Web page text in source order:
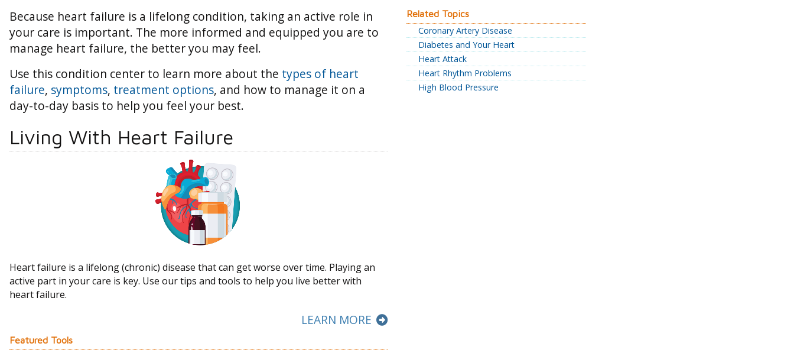
Because heart failure is a lifelong condition, taking an active role in
your care is important. The more informed and equipped you are to
manage heart failure, the better you may feel.
Use this condition center to learn more about the types of heart
failure, symptoms, treatment options, and how to manage it on a
day-to-day basis to help you feel your best.
Living With Heart Failure
Heart failure is a lifelong (chronic) disease that can get worse over time. Playing an
active part in your care is key. Use our tips and tools to help you live better with
heart failure.
LEARN MORE
Featured Tools
Related Topics
Coronary Artery Disease
Diabetes and Your Heart
Heart Attack
Heart Rhythm Problems
High Blood Pressure